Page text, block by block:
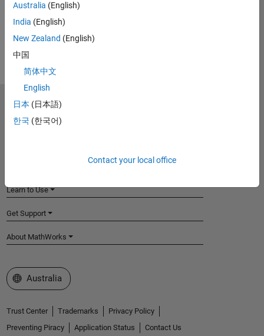
View requirements for another product:
Select product
Australia (English)
India (English)
New Zealand (English)
中国
简体中文
English
日本 (日本語)
한국 (한국어)
Contact your local office
MathWorks
Accelerating the pace of engineering and science
Learn to Use
Get Support
About MathWorks
Select a Web Site
Australia
Trust Center Trademarks
Privacy Policy
Preventing Piracy
Application Status
Contact Us